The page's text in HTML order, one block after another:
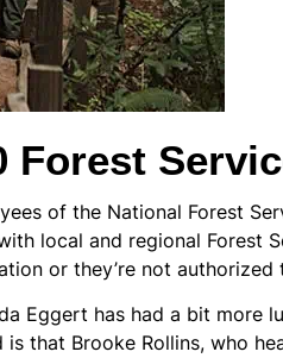
Forest
of the National Forest
local and regional Forest
or they’re not authorized
Eggert has had a bit more
that Brooke Rollins, who